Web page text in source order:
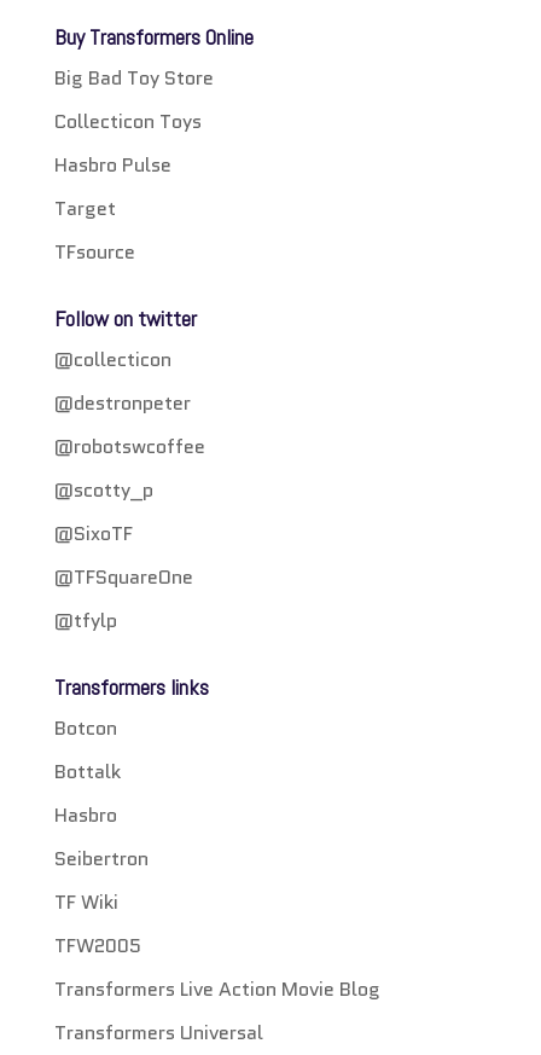
Buy Transformers Online
Big Bad Toy Store
Collecticon Toys
Hasbro Pulse
Target
TFsource
Follow on twitter
@collecticon
@destronpeter
@robotswcoffee
@scotty_p
@SixoTF
@TFSquareOne
@tfylp
Transformers links
Botcon
Bottalk
Hasbro
Seibertron
TF Wiki
TFW2005
Transformers Live Action Movie Blog
Transformers Universal